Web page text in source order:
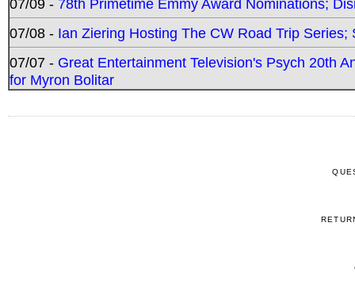
07/08 - Ian Ziering Hosting The CW Road Trip
07/07 - Great Entertainment Television's Psych 20th
for Myron Bolitar